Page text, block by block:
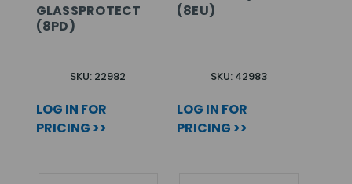
GLASSPROTECT
(8PD)
SKU: 22982
LOG IN FOR
PRICING >>
(8EU)
SKU: 42983
LOG IN FOR
PRICING >>